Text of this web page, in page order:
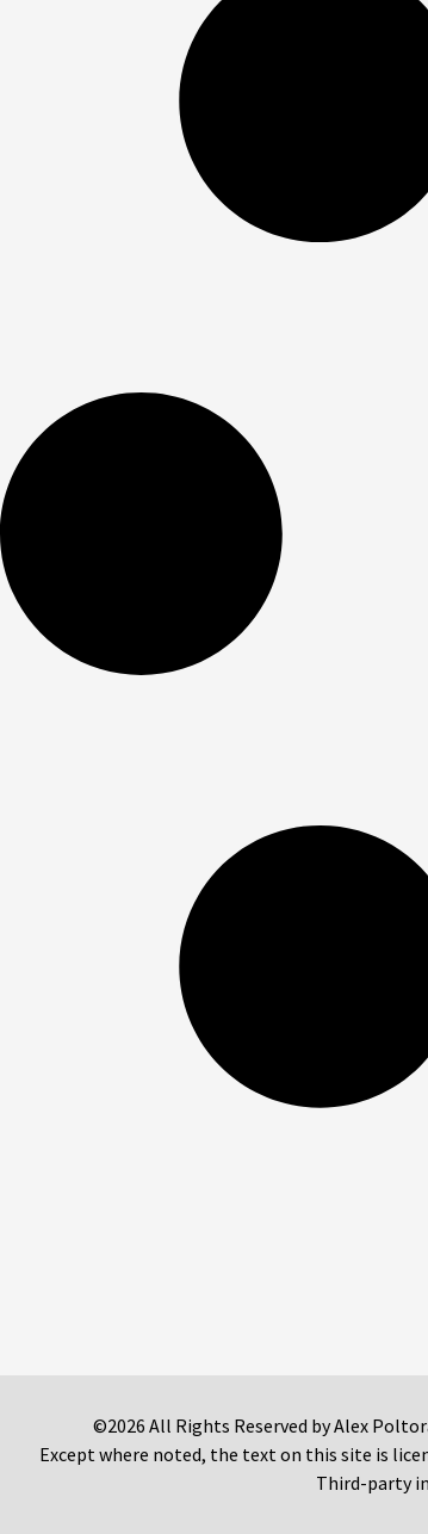
©2026 All Rights Reserved by Alex
Except where noted, the text on this site is
Third-party